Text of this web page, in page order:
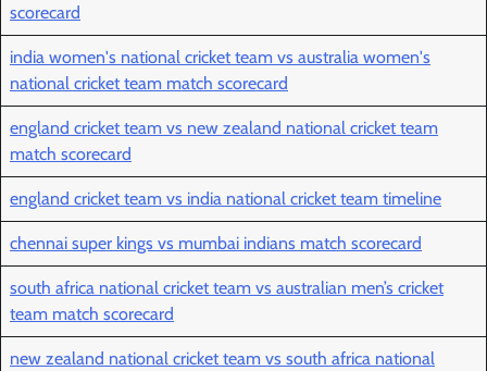
scorecard
india women's national cricket team vs australia women's
national cricket team match scorecard
england cricket team vs new zealand national cricket team
match scorecard
england cricket team vs india national cricket team timeline
chennai super kings vs mumbai indians match scorecard
south africa national cricket team vs australian men’s cricket
team match scorecard
new zealand national cricket team vs south africa national